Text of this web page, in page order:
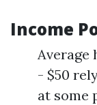
Income
Average
- $50
at some